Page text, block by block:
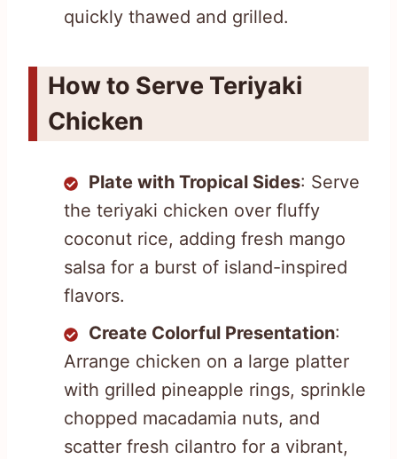
quickly thawed and grilled.
How to Serve Teriyaki
Chicken
Plate with Tropical Sides: Serve
the teriyaki chicken over fluffy
coconut rice, adding fresh mango
salsa for a burst of island-inspired
flavors.
Create Colorful Presentation:
Arrange chicken on a large platter
with grilled pineapple rings, sprinkle
chopped macadamia nuts, and
scatter fresh cilantro for a vibrant,